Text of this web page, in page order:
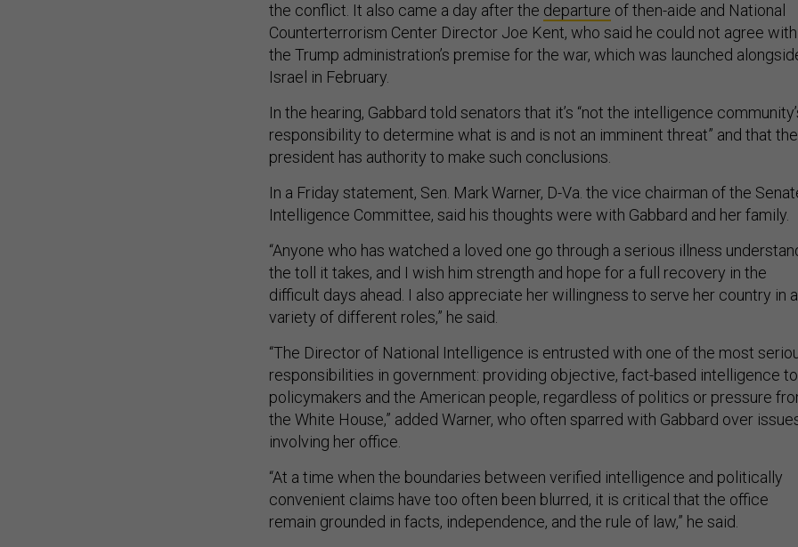
the conflict. It also came a day after the departure of then-aide and National
Counterterrorism Center Director Joe Kent, who said he could not agree with
the Trump administration’s premise for the war, which was launched
Israel in February.
In the hearing, Gabbard told senators that it’s “not the intelligence
responsibility to determine what is and is not an imminent threat” and that the
president has authority to make such conclusions.
In a Friday statement, Sen. Mark Warner, D-Va. the vice chairman of the
Intelligence Committee, said his thoughts were with Gabbard and her family.
“Anyone who has watched a loved one go through a serious illness
the toll it takes, and I wish him strength and hope for a full recovery in the
difficult days ahead. I also appreciate her willingness to serve her country in a
variety of different roles,” he said.
“The Director of National Intelligence is entrusted with one of the most
responsibilities in government: providing objective, fact-based intelligence to
policymakers and the American people, regardless of politics or pressure
the White House,” added Warner, who often sparred with Gabbard over
involving her office.
“At a time when the boundaries between verified intelligence and politically
convenient claims have too often been blurred, it is critical that the office
remain grounded in facts, independence, and the rule of law,” he said.